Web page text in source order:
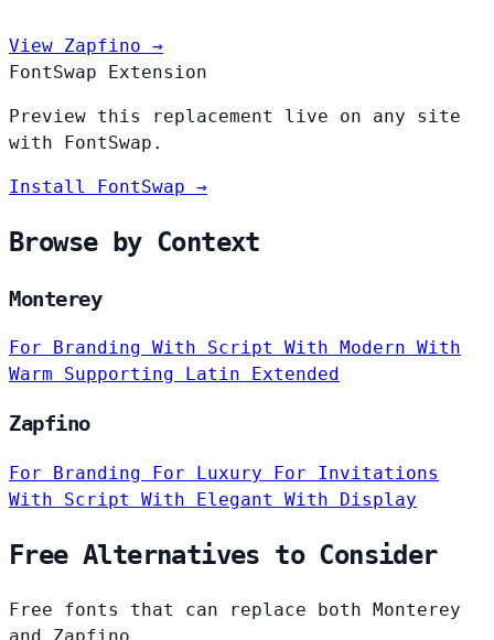
View Zapfino →
FontSwap Extension
Preview this replacement live on any site
with FontSwap.
Install FontSwap →
Browse by Context
Monterey
For Branding With Script With Modern With
Warm Supporting Latin Extended
Zapfino
For Branding For Luxury For Invitations
With Script With Elegant With Display
Free Alternatives to Consider
Free fonts that can replace both Monterey
and Zapfino